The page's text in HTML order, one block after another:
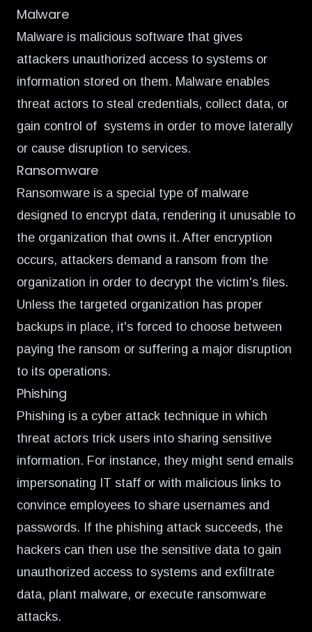
Malware
Malware is malicious software that gives
attackers unauthorized access to systems or
information stored on them. Malware enables
threat actors to steal credentials, collect data, or
gain control of systems in order to move laterally
or cause disruption to services.
Ransomware
Ransomware is a special type of malware
designed to encrypt data, rendering it unusable to
the organization that owns it. After encryption
occurs, attackers demand a ransom from the
organization in order to decrypt the victim's files.
Unless the targeted organization has proper
backups in place, it's forced to choose between
paying the ransom or suffering a major disruption
to its operations.
Phishing
Phishing is a cyber attack technique in which
threat actors trick users into sharing sensitive
information. For instance, they might send emails
impersonating IT staff or with malicious links to
convince employees to share usernames and
passwords. If the phishing attack succeeds, the
hackers can then use the sensitive data to gain
unauthorized access to systems and exfiltrate
data, plant malware, or execute ransomware
attacks.